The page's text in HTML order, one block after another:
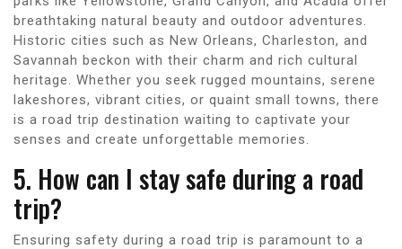
breathtaking natural beauty and outdoor adventures.
Historic cities such as New Orleans, Charleston, and
Savannah beckon with their charm and rich cultural
heritage. Whether you seek rugged mountains, serene
lakeshores, vibrant cities, or quaint small towns, there
is a road trip destination waiting to captivate your
senses and create unforgettable memories.
5. How can I stay safe during a road
trip?
Ensuring safety during a road trip is paramount to a